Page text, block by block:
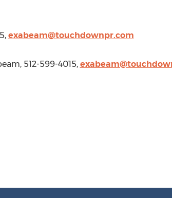
exabeam@touchdownpr.com
512-599-4015,